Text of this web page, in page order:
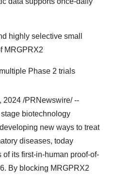
highly selective small
MRGPRX2
Phase 2 trials
2024 /PRNewswire/ --
biotechnology
new ways to treat
diseases, today
its first-in-human proof-of-
By blocking MRGPRX2